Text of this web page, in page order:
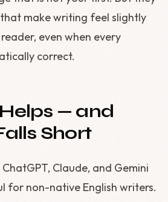
make writing feel slightly
even when every
correct.
— and
Short
Claude, and Gemini
for non-native English writers.